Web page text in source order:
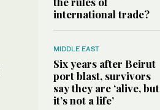
international trade?
MIDDLE EAST
Six years after Beirut
port blast, survivors
say they are ‘alive, but
it’s not a life’